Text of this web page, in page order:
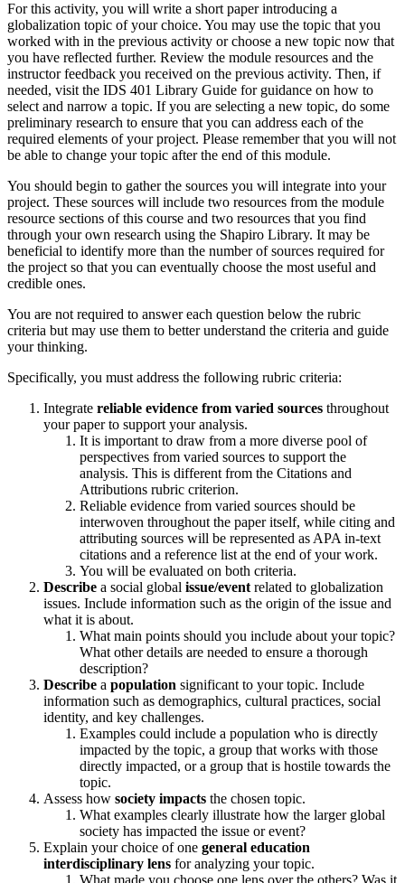
For this activity, you will write a short paper introducing a
globalization topic of your choice. You may use the topic that you
worked with in the previous activity or choose a new topic now that
you have reflected further. Review the module resources and the
instructor feedback you received on the previous activity. Then, if
needed, visit the IDS 401 Library Guide for guidance on how to
select and narrow a topic. If you are selecting a new topic, do some
preliminary research to ensure that you can address each of the
required elements of your project. Please remember that you will not
be able to change your topic after the end of this module.
You should begin to gather the sources you will integrate into your
project. These sources will include two resources from the module
resource sections of this course and two resources that you find
through your own research using the Shapiro Library. It may be
beneficial to identify more than the number of sources required for
the project so that you can eventually choose the most useful and
credible ones.
You are not required to answer each question below the rubric
criteria but may use them to better understand the criteria and guide
your thinking.
Specifically, you must address the following rubric criteria:
Integrate reliable evidence from varied sources throughout
your paper to support your analysis.
It is important to draw from a more diverse pool of
perspectives from varied sources to support the
analysis. This is different from the Citations and
Attributions rubric criterion.
Reliable evidence from varied sources should be
interwoven throughout the paper itself, while citing and
attributing sources will be represented as APA in-text
citations and a reference list at the end of your work.
You will be evaluated on both criteria.
Describe a social global issue/eventrelated to globalization
issues. Include information such as the origin of the issue and
what it is about.
What main points should you include about your topic?
What other details are needed to ensure a thorough
description?
Describe a population significant to your topic. Include
information such as demographics, cultural practices, social
identity, and key challenges.
Examples could include a population who is directly
impacted by the topic, a group that works with those
directly impacted, or a group that is hostile towards the
topic.
Assess how society impacts the chosen topic.
What examples clearly illustrate how the larger global
society has impacted the issue or event?
Explain your choice of one general education
interdisciplinary lens for analyzing your topic.